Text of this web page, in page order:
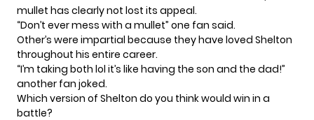
mullet has clearly not lost its appeal.
“Don’t ever mess with a mullet” one fan said.
Other’s were impartial because they have loved Shelton
throughout his entire career.
“I’m taking both lol it’s like having the son and the dad!”
another fan joked.
Which version of Shelton do you think would win in a
battle?